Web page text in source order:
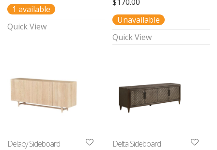
1 available
Quick View
Unavailable
Quick View
Delacy Sideboard
Delta Sideboard